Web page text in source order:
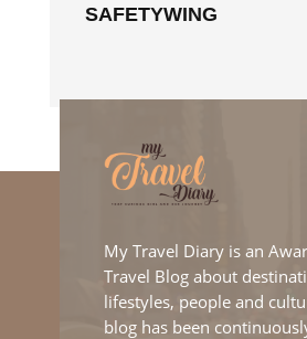
SAFETYWING
My Travel Diary is an
Travel Blog about
lifestyles, people and
blog has been